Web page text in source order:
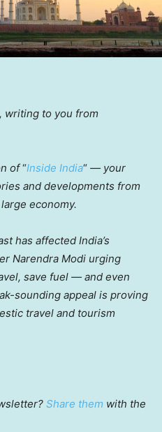
writing to you from
of“Inside India“ — your
and developments from
economy.
has affected India’s
Narendra Modi urging
save fuel — and even
sounding appeal is proving
travel and tourism
Share them with the